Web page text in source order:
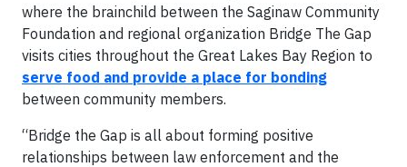
where the brainchild between the Saginaw Community
Foundation and regional organization Bridge The Gap
visits cities throughout the Great Lakes Bay Region to
serve food and provide a place for bonding
between community members.
“Bridge the Gap is all about forming positive
relationships between law enforcement and the